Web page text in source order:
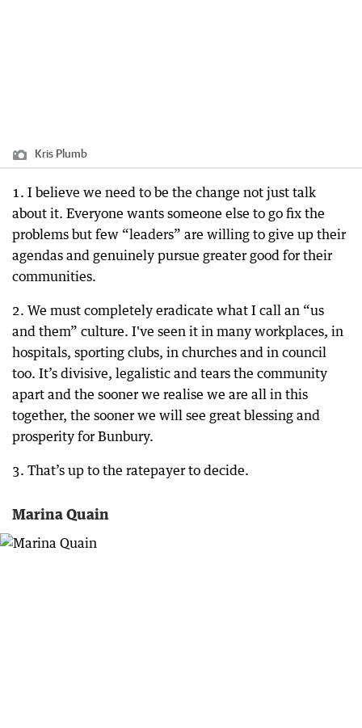
Kris Plumb
1. I believe we need to be the change not just talk
about it. Everyone wants someone else to go fix the
problems but few “leaders” are willing to give up their
agendas and genuinely pursue greater good for their
communities.
2. We must completely eradicate what I call an “us
and them” culture. I've seen it in many workplaces, in
hospitals, sporting clubs, in churches and in council
too. It’s divisive, legalistic and tears the community
apart and the sooner we realise we are all in this
together, the sooner we will see great blessing and
prosperity for Bunbury.
3. That’s up to the ratepayer to decide.
Marina Quain